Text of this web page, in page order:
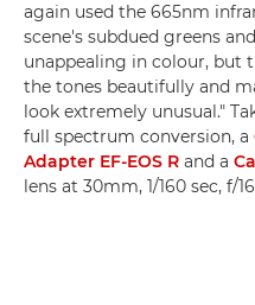
again used the 665nm
scene's subdued greens
unappealing in colour, but
the tones beautifully and
look extremely unusual."
full spectrum conversion, a
Adapter EF-EOS R and a
lens at 30mm, 1/160 sec, f/